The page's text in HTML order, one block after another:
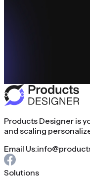
Products Designer is
and scaling
Email Us:
Solutions